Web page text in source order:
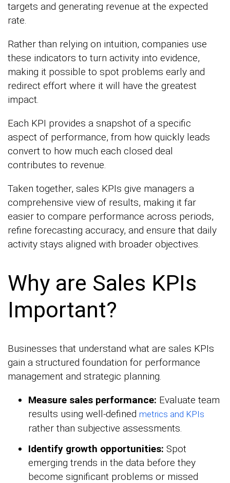
targets and generating revenue at the expected
rate.
Rather than relying on intuition, companies use
these indicators to turn activity into evidence,
making it possible to spot problems early and
redirect effort where it will have the greatest
impact.
Each KPI provides a snapshot of a specific
aspect of performance, from how quickly leads
convert to how much each closed deal
contributes to revenue.
Taken together, sales KPIs give managers a
comprehensive view of results, making it far
easier to compare performance across periods,
refine forecasting accuracy, and ensure that daily
activity stays aligned with broader objectives.
Why are Sales KPIs
Important?
Businesses that understand what are sales KPIs
gain a structured foundation for performance
management and strategic planning.
Measure sales performance: Evaluate team
results using well-defined metrics and KPIs
rather than subjective assessments.
Identify growth opportunities: Spot
emerging trends in the data before they
become significant problems or missed